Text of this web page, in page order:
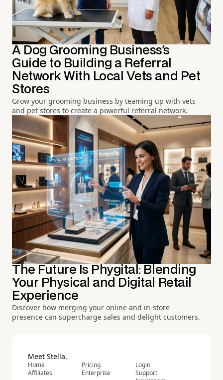
A Dog Grooming Business's
Guide to Building a Referral
Network With Local Vets and Pet
Stores
Grow your grooming business by teaming up with vets
and pet stores to create a powerful referral network.
The Future Is Phygital: Blending
Your Physical and Digital Retail
Experience
Discover how merging your online and in-store
presence can supercharge sales and delight customers.
Meet Stella.
Home
Affiliates
Pricing
Enterprise
Login
Support